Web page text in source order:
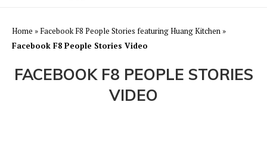
Home » Facebook F8 People Stories featuring Huang Kitchen»
Facebook F8 People Stories Video
FACEBOOK F8 PEOPLE STORIES
VIDEO